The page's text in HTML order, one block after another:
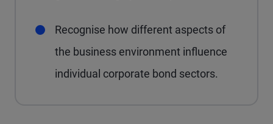
Recognise how different aspects of
the business environment influence
individual corporate bond sectors.